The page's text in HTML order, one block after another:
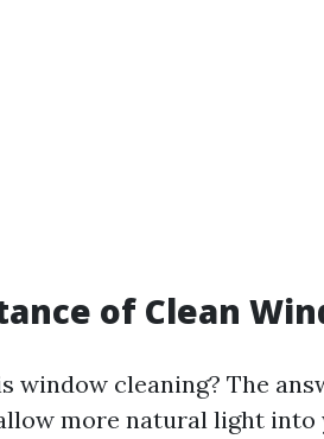
of Clean
window cleaning? The
more natural light into